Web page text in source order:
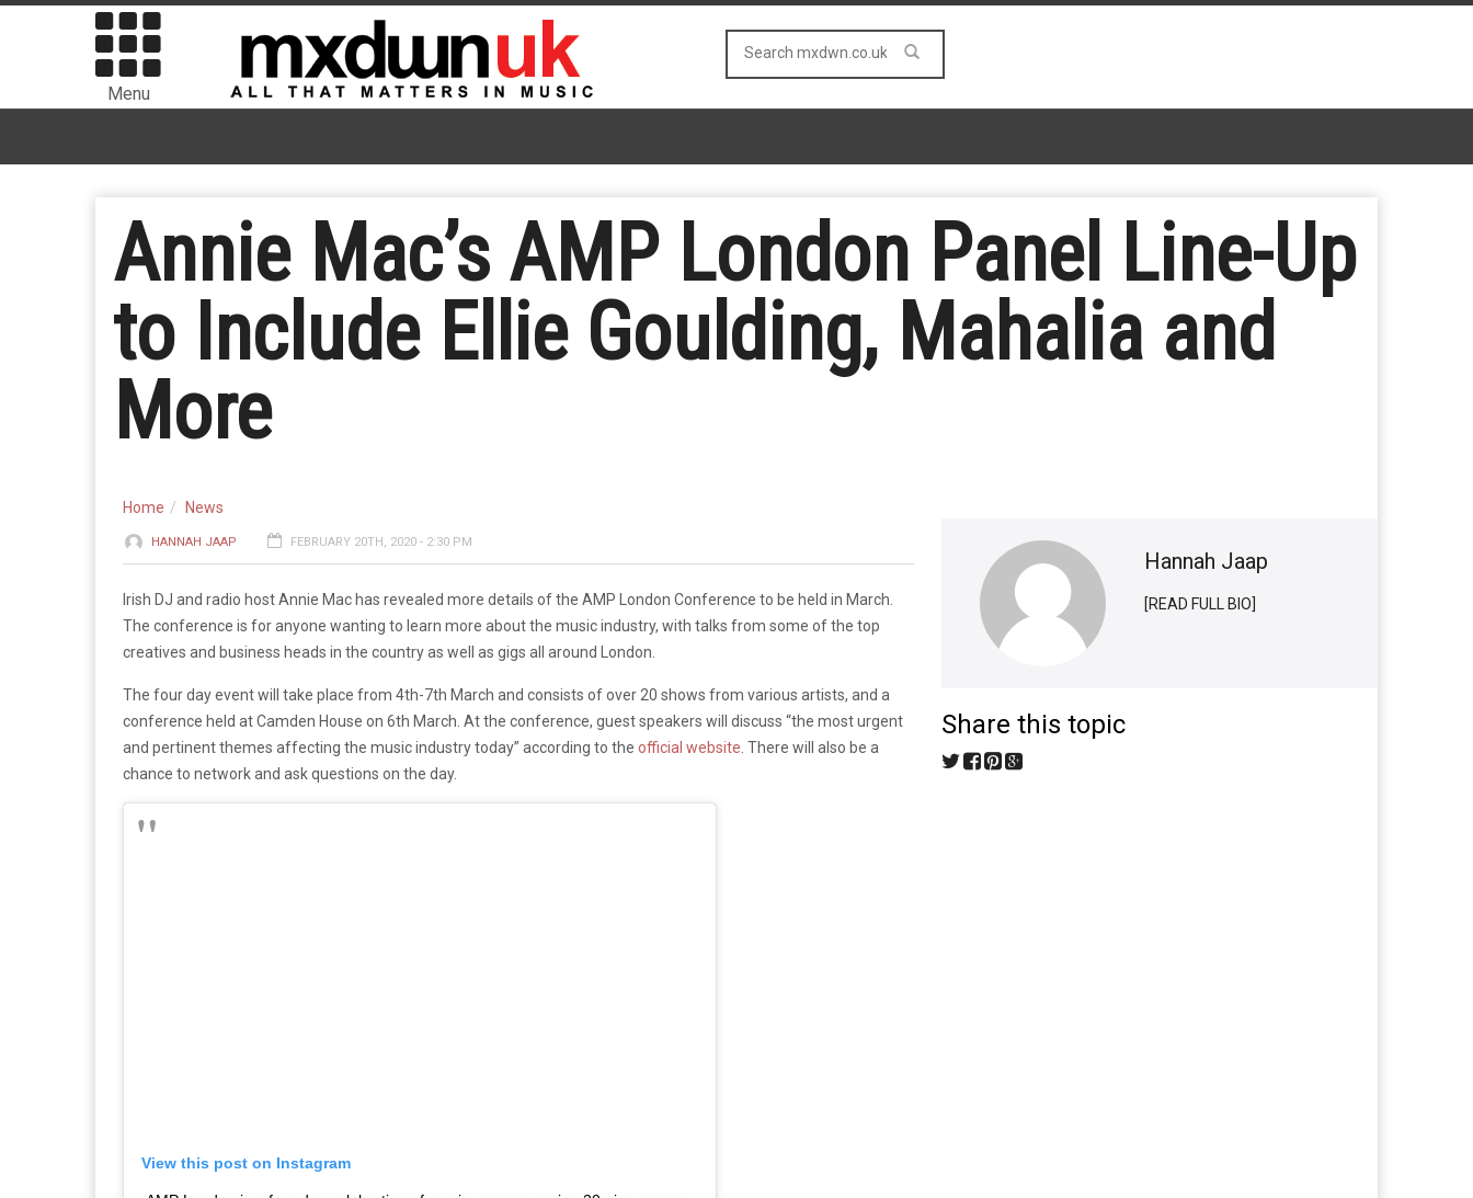
Menu
Annie Mac’s AMP London Panel Line-Up
to Include Ellie Goulding, Mahalia and
More
Home News
HANNAH JAAP FEBRUARY 20TH, 2020 - 2:30 PM
Irish DJ and radio host Annie Mac has revealed more details of the AMP London Conference to be held in March.
The conference is for anyone wanting to learn more about the music industry, with talks from some of the top
creatives and business heads in the country as well as gigs all around London.
The four day event will take place from 4th-7th March and consists of over 20 shows from various artists, and a
conference held at Camden House on 6th March. At the conference, guest speakers will discuss “the most urgent
and pertinent themes affecting the music industry today” according to the official website . There will also be a
chance to network and ask questions on the day.
View this post on Instagram
Hannah Jaap
[READ FULL BIO]
Share this topic